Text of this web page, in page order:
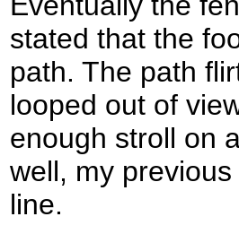
stated that the
path. The path
looped out of
enough stroll on
well, my
line.